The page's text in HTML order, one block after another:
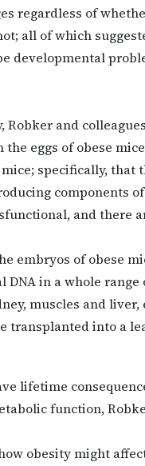
regardless of
all of which
developmental
Robker and
the eggs of obese
specifically, that
components
and there
embryos of obese
DNA in a whole range
muscles and liver,
transplanted into a
lifetime
function,
obesity might